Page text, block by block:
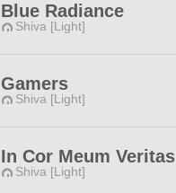
Blue Radiance
Shiva [Light]
Gamers
Shiva [Light]
In Cor Meum Veritas
Shiva [Light]